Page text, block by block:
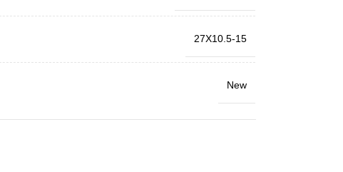
27X10.5-15
New